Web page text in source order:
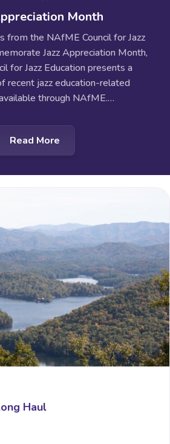
Month
from the NAfME Council for Jazz
Jazz Appreciation Month,
for Jazz Education presents a
recent jazz education-related
through NAfME.…
Read More
Haul